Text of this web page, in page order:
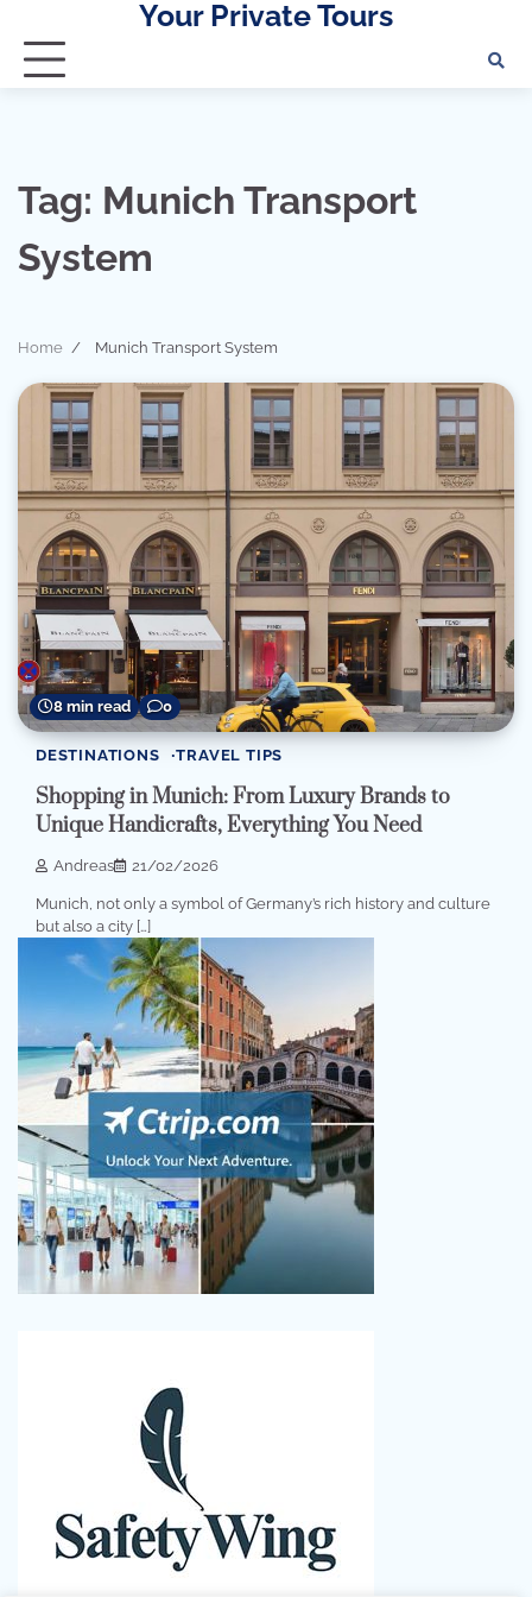
content
Your Private Tours
Tag: Munich Transport
System
Home Munich Transport System
8 min read 0
DESTINATIONS TRAVEL TIPS
Shopping in Munich: From Luxury Brands to
Unique Handicrafts, Everything You Need
Andreas 21/02/2026
Munich, not only a symbol of Germany’s rich history and culture
but also a city […]